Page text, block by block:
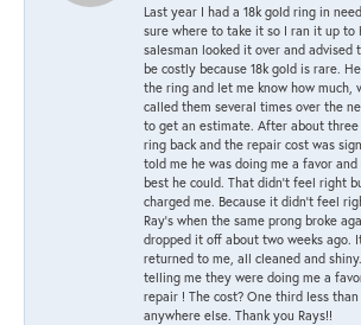
Last year I had a 18k gold ring in
sure where to take it so I ran it up to
salesman looked it over and
be costly because 18k gold is rare.
the ring and let me know how much,
called them several times over the
to get an estimate. After about
ring back and the repair cost was
told me he was doing me a favor
best he could. That didn’t feel right
charged me. Because it didn’t feel
Ray’s when the same prong broke
dropped it off about two weeks ago.
returned to me, all cleaned and
telling me they were doing me a
repair ! The cost? One third less than
anywhere else. Thank you Rays!!